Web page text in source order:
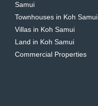
Samui
Townhouses in Koh Samui
Villas in Koh Samui
Land in Koh Samui
Commercial Properties